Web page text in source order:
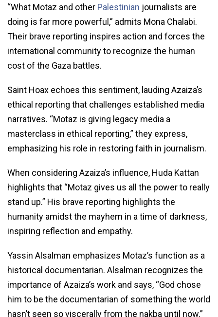
“What Motaz and other Palestinian journalists are
doing is far more powerful,” admits Mona Chalabi.
Their brave reporting inspires action and forces the
international community to recognize the human
cost of the Gaza battles.
Saint Hoax echoes this sentiment, lauding Azaiza’s
ethical reporting that challenges established media
narratives. “Motaz is giving legacy media a
masterclass in ethical reporting,” they express,
emphasizing his role in restoring faith in journalism.
When considering Azaiza’s influence, Huda Kattan
highlights that “Motaz gives us all the power to really
stand up.” His brave reporting highlights the
humanity amidst the mayhem in a time of darkness,
inspiring reflection and empathy.
Yassin Alsalman emphasizes Motaz’s function as a
historical documentarian. Alsalman recognizes the
importance of Azaiza’s work and says, “God chose
him to be the documentarian of something the world
hasn’t seen so viscerally from the nakba until now.”